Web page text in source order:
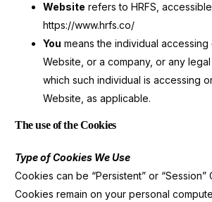
Website refers to HRFS,
https://www.hrfs.co/
You means the individual accessing
Website, or a company, or any
which such individual is accessing
Website, as applicable.
The use of the Cookies
Type of Cookies We Use
Cookies can be “Persistent” or “Session”
Cookies remain on your personal